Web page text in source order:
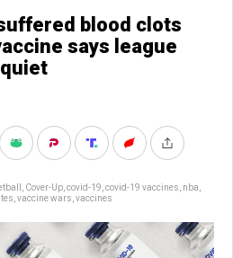
blood clots
says league
Cover-Up covid-19 covid-19 vaccines nba
vaccine wars vaccines